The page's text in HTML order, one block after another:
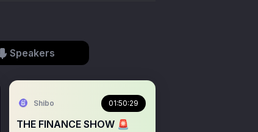
Speakers
Shibo 01:50:29
THE FINANCE SHOW 🚨